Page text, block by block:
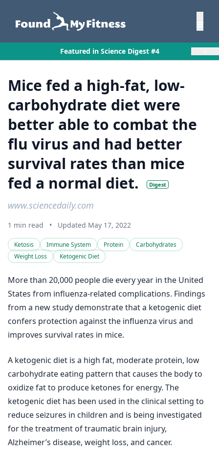
Featured in Science Digest #4
Mice fed a high-fat, low-
carbohydrate diet were
better able to combat the
flu virus and had better
survival rates than mice
fed a normal diet.
Digest
www.sciencedaily.com
1 min read • Updated May 17, 2022
Ketosis Immune System Protein
Carbohydrates
Weight Loss
Ketogenic Diet
More than 20,000 people die every year in the United
States from influenza-related complications. Findings
from a new study demonstrate that a ketogenic diet
confers protection against the influenza virus and
improves survival rates in mice.
A ketogenic diet is a high fat, moderate protein, low
carbohydrate eating pattern that causes the body to
oxidize fat to produce ketones for energy. The
ketogenic diet has been used in the clinical setting to
reduce seizures in children and is being investigated
for the treatment of traumatic brain injury,
Alzheimer’s disease, weight loss, and cancer.